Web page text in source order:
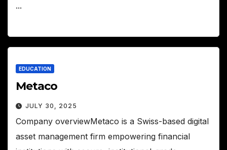
...
EDUCATION
Metaco
JULY 30, 2025
Company overviewMetaco is a Swiss-based digital
asset management firm empowering financial